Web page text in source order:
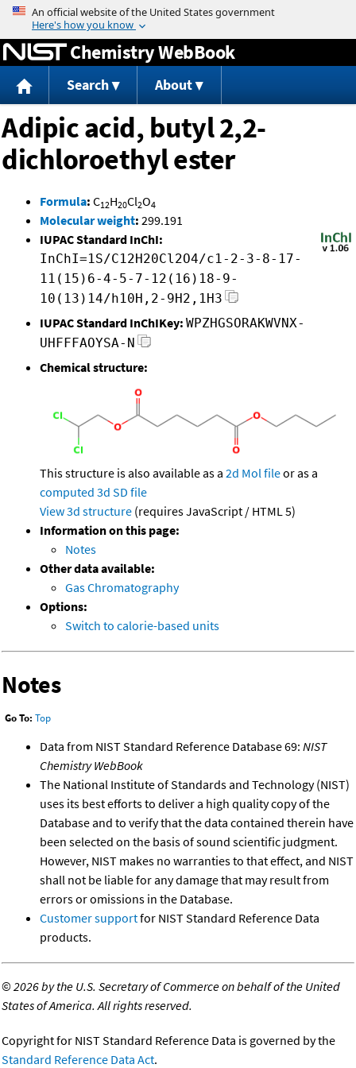
Jump to content
Chemistry WebBook
Search About
Adipic acid, butyl 2,2-
dichloroethyl ester
Formula: C12H20Cl2O4
Molecular weight: 299.191
IUPAC Standard InChI:
InChI=1S/C12H20Cl2O4/c1-2-3-8-17-
11(15)6-4-5-7-12(16)18-9-
10(13)14/h10H,2-9H2,1H3
IUPAC Standard InChIKey: WPZHGSORAKWVNX-
UHFFFAOYSA-N
Chemical structure:
This structure is also available as a 2d Mol fileor as a
computed 3d SD file
View 3d structure (requires JavaScript / HTML 5)
Information on this page:
Notes
Other data available:
Gas Chromatography
Options:
Switch to calorie-based units
Notes
Go To: Top
Data from NIST Standard Reference Database 69: NIST
Chemistry WebBook
The National Institute of Standards and Technology (NIST)
uses its best efforts to deliver a high quality copy of the
Database and to verify that the data contained therein have
been selected on the basis of sound scientific judgment.
However, NIST makes no warranties to that effect, and NIST
shall not be liable for any damage that may result from
errors or omissions in the Database.
Customer supportfor NIST Standard Reference Data
products.
©2026 by the U.S. Secretary of Commerce on behalf of the United
States of America. All rights reserved.
Copyright for NIST Standard Reference Data is governed by the
Standard Reference Data Act.